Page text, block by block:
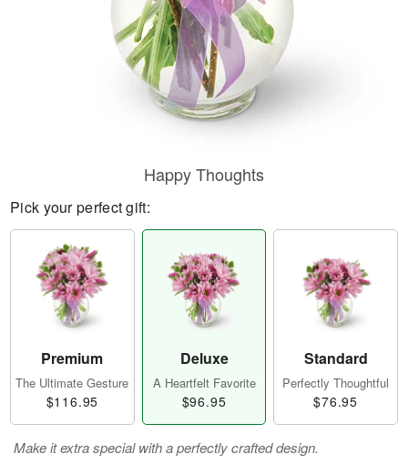
Happy Thoughts
Pick your perfect gift:
Premium
The Ultimate Gesture
$116.95
Deluxe
A Heartfelt Favorite
$96.95
Standard
Perfectly Thoughtful
$76.95
Make it extra special with a perfectly crafted design.